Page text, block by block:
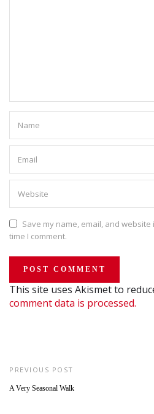
Save my name, email, and
time I comment.
This site uses Akismet to
comment data is processed.
PREVIOUS POST
A Very Seasonal Walk